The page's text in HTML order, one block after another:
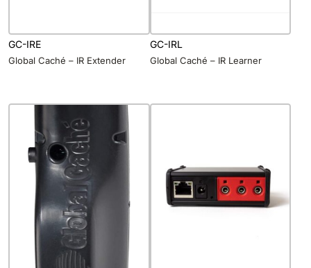
GC-IRE
Global Caché – IR Extender
GC-IRL
Global Caché – IR Learner